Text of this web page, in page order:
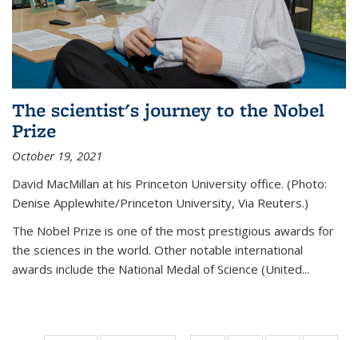
The scientist's journey to the Nobel
Prize
October 19, 2021
David MacMillan at his Princeton University office. (Photo:
Denise Applewhite/Princeton University, Via Reuters.)
The Nobel Prize is one of the most prestigious awards for
the sciences in the world. Other notable international
awards include the National Medal of Science (United...